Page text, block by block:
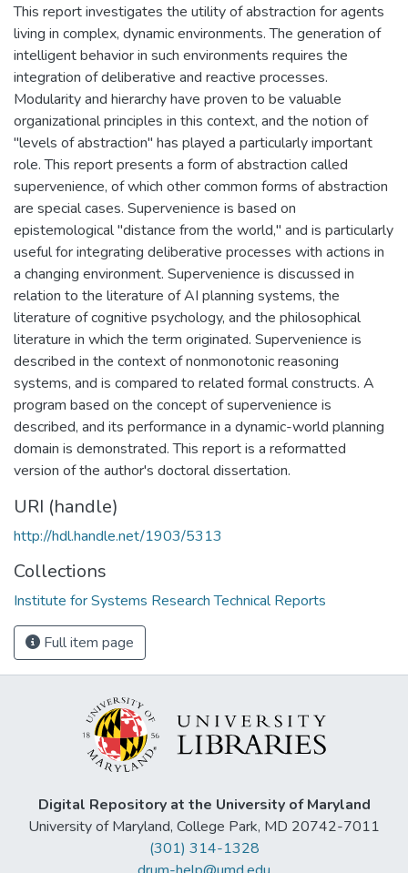
This report investigates the utility of abstraction for agents
living in complex, dynamic environments. The generation of
intelligent behavior in such environments requires the
integration of deliberative and reactive processes.
Modularity and hierarchy have proven to be valuable
organizational principles in this context, and the notion of
"levels of abstraction" has played a particularly important
role. This report presents a form of abstraction called
supervenience, of which other common forms of abstraction
are special cases. Supervenience is based on
epistemological "distance from the world," and is particularly
useful for integrating deliberative processes with actions in
a changing environment. Supervenience is discussed in
relation to the literature of AI planning systems, the
literature of cognitive psychology, and the philosophical
literature in which the term originated. Supervenience is
described in the context of nonmonotonic reasoning
systems, and is compared to related formal constructs. A
program based on the concept of supervenience is
described, and its performance in a dynamic-world planning
domain is demonstrated. This report is a reformatted
version of the author's doctoral dissertation.
URI (handle)
http://hdl.handle.net/1903/5313
Collections
Institute for Systems Research Technical Reports
Full item page
Digital Repository at the University of Maryland
University of Maryland, College Park, MD 20742-7011
(301) 314-1328